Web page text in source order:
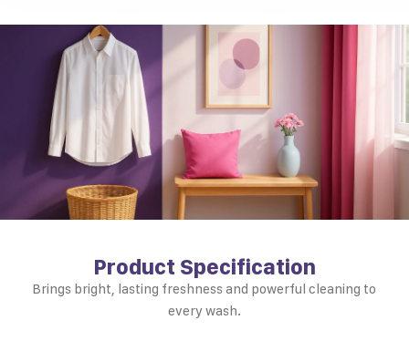
Product Specification
Brings bright, lasting freshness and powerful cleaning to
every wash.